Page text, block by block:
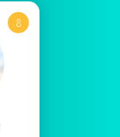
8